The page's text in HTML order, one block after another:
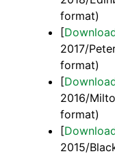
format)
[
2017/
format)
[
2016/
format)
[
2015/